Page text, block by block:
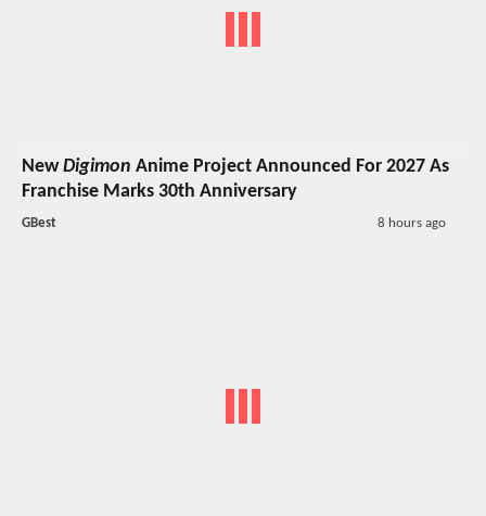
NewDigimon Anime Project Announced For 2027 As
Franchise Marks 30th Anniversary
GBest 8 hours ago